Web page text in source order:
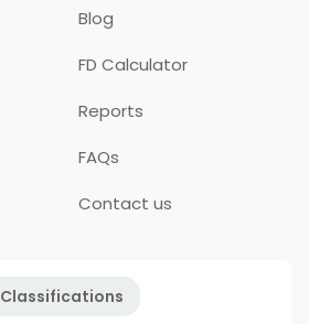
Blog
FD Calculator
Reports
FAQs
Contact us
Classifications